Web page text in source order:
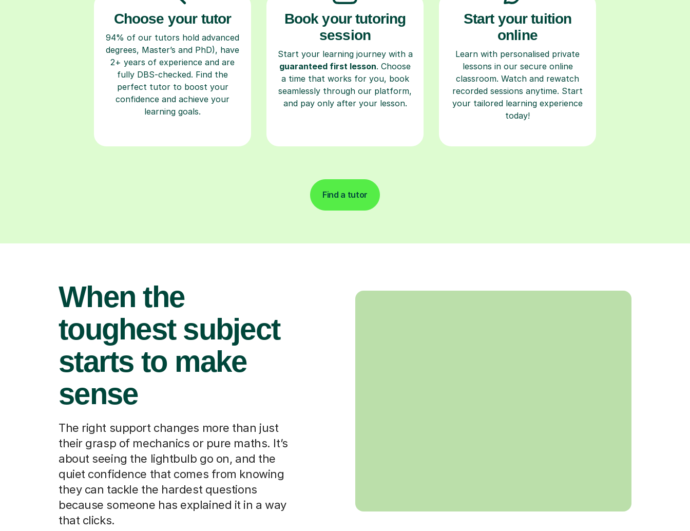
Choose your tutor
94% of our tutors hold advanced
degrees, Master’s and PhD), have
2+ years of experience and are
fully DBS-checked. Find the
perfect tutor to boost your
confidence and achieve your
learning goals.
Book your tutoring
session
Start your learning journey with a
guaranteed first lesson. Choose
a time that works for you, book
seamlessly through our platform,
and pay only after your lesson.
Start your tuition
online
Learn with personalised private
lessons in our secure online
classroom. Watch and rewatch
recorded sessions anytime. Start
your tailored learning experience
today!
Find a tutor
When the
toughest subject
starts to make
sense
The right support changes more than just
their grasp of mechanics or pure maths. It’s
about seeing the lightbulb go on, and the
quiet confidence that comes from knowing
they can tackle the hardest questions
because someone has explained it in a way
that clicks.